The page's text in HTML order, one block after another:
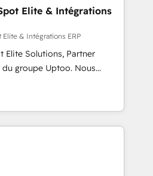
York, NY
- HubSpot and NetSuite or
system data
broken or unreliable
migrations and integrations.
Elite & Intégrations
& Intégrations ERP
Elite Solutions, Partner
Uptoo. Nous
à unifier Marketing,
grâce à la Revenue
des équipes, pipeline
🔌 Intégrations
Ringover, Modjo), Shopify,